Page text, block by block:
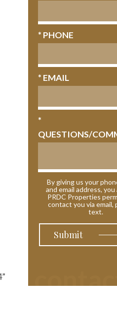
* PHONE
* EMAIL
*
QUESTIONS/
By giving us your
and email address,
PRDC Properties
contact you via email,
text.